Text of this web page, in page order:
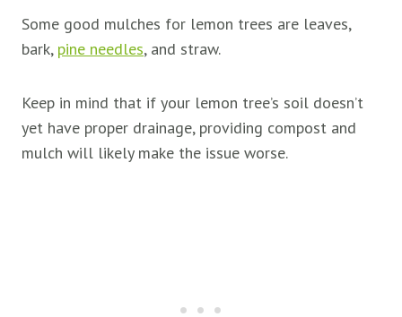
Some good mulches for lemon trees are leaves,
bark, pine needles, and straw.
Keep in mind that if your lemon tree’s soil doesn’t
yet have proper drainage, providing compost and
mulch will likely make the issue worse.